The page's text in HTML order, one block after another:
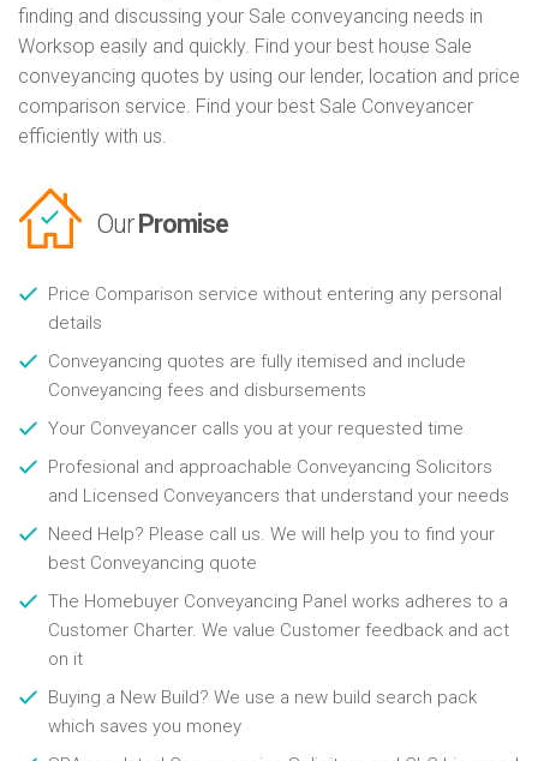
finding and discussing your Sale conveyancing needs in
Worksop easily and quickly. Find your best house Sale
conveyancing quotes by using our lender, location and price
comparison service. Find your best Sale Conveyancer
efficiently with us.
Our Promise
Price Comparison service without entering any personal
details
Conveyancing quotes are fully itemised and include
Conveyancing fees and disbursements
Your Conveyancer calls you at your requested time
Profesional and approachable Conveyancing Solicitors
and Licensed Conveyancers that understand your needs
Need Help? Please call us. We will help you to find your
best Conveyancing quote
The Homebuyer Conveyancing Panel works adheres to a
Customer Charter. We value Customer feedback and act
on it
Buying a New Build? We use a new build search pack
which saves you money